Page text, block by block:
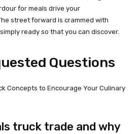
for meals drive your
street forward is crammed with
ready so that you can discover.
Questions
truck trade and why